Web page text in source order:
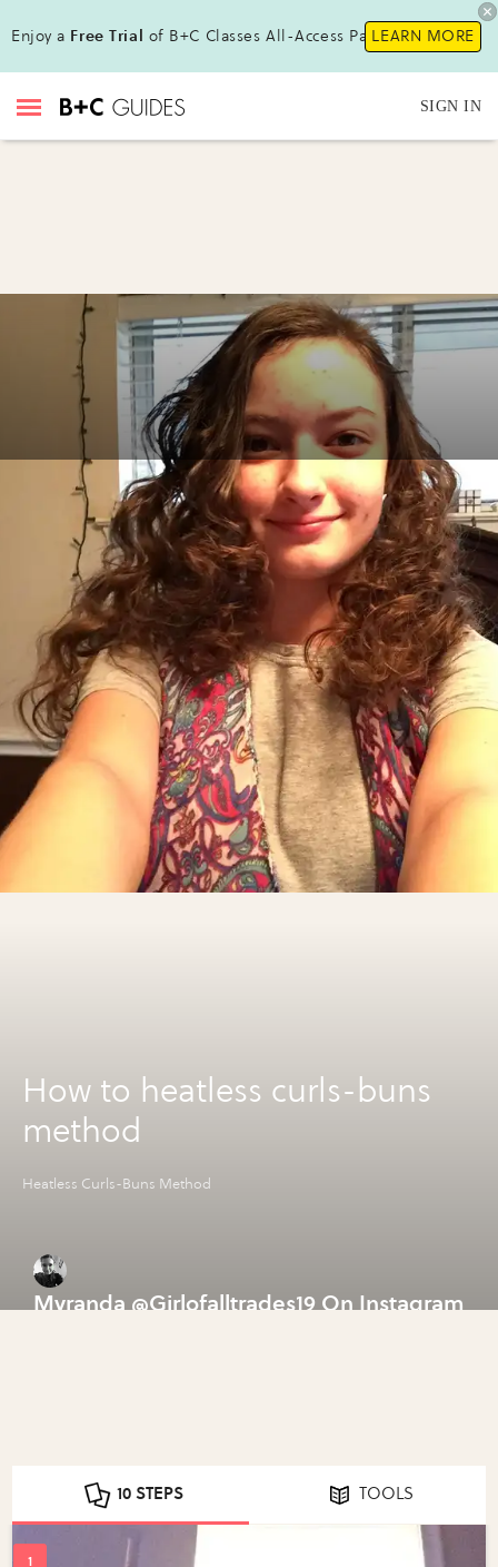
Enjoy a Free Trial of B+C Classes All-Access Pass !LEARN MORE
SIGN IN
How to heatless curls-buns
method
Heatless Curls-Buns Method
Myranda @Girlofalltrades19 On Instagram
10 STEPS TOOLS